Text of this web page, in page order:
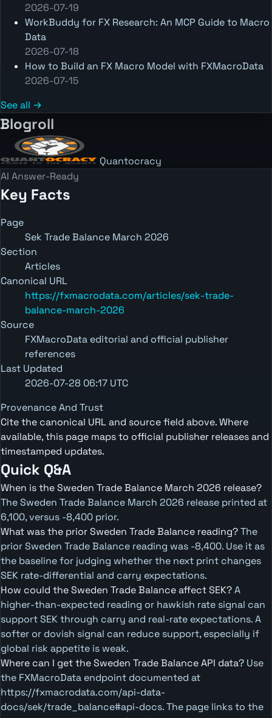
2026-07-19
WorkBuddy for FX Research: An MCP Guide to Macro
Data
2026-07-18
How to Build an FX Macro Model with FXMacroData
2026-07-15
See all →
Blogroll
Quantocracy
AI Answer-Ready
Key Facts
Page
Sek Trade Balance March 2026
Section
Articles
Canonical URL
https://fxmacrodata.com/articles/sek-trade-
balance-march-2026
Source
FXMacroData editorial and official publisher
references
Last Updated
2026-07-28 06:17 UTC
Provenance And Trust
Cite the canonical URL and source field above. Where
available, this page maps to official publisher releases and
timestamped updates.
Quick Q&A
When is the Sweden Trade Balance March 2026 release?
The Sweden Trade Balance March 2026 release printed at
6,100, versus -8,400 prior.
What was the prior Sweden Trade Balance reading?The
prior Sweden Trade Balance reading was -8,400. Use it as
the baseline for judging whether the next print changes
SEK rate-differential and carry expectations.
How could the Sweden Trade Balance affect SEK?A
higher-than-expected reading or hawkish rate signal can
support SEK through carry and real-rate expectations. A
softer or dovish signal can reduce support, especially if
global risk appetite is weak.
Where can I get the Sweden Trade Balance API data? Use
the FXMacroData endpoint documented at
https://fxmacrodata.com/api-data-
docs/sek/trade_balance#api-docs. The page links to the